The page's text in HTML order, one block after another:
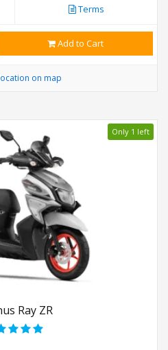
Terms
Add to Cart
on map
Only 1 left
Ray ZR